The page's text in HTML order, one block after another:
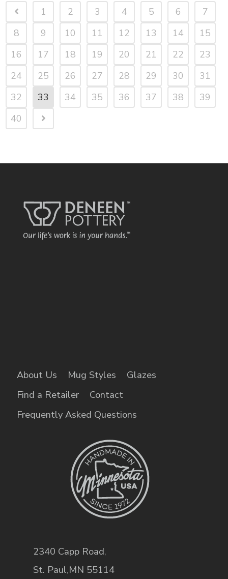
1 2 3 4 5 6
7
8
9 10 11 12 13 14
15
16
17 18 19 20 21 22
23
24
25 26 27 28 29 30
31
32
33 34 35 36 37 38
39
40
About Us Mug Styles
Glazes
Find a Retailer
Contact
Frequently Asked Questions
2340 Capp Road,
St. Paul,MN 55114